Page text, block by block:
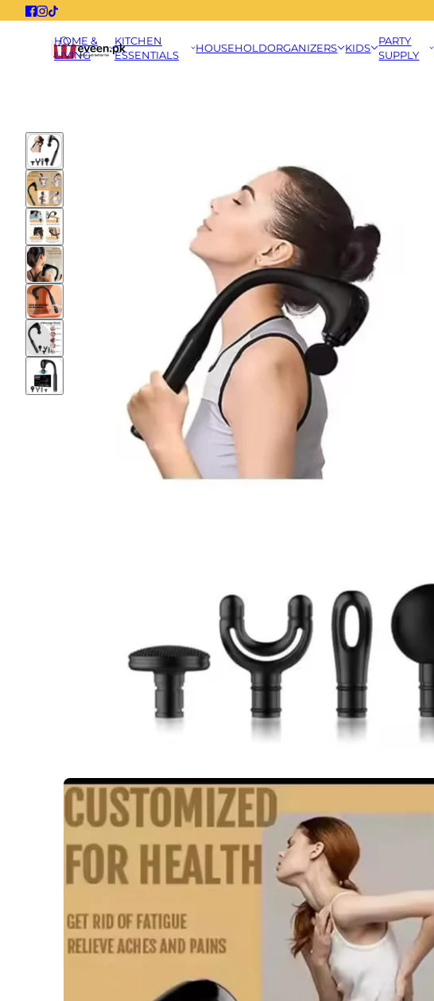
HOME &
LIVING
KITCHEN
ESSENTIALS
HOUSEHOLDORGANIZERS KIDS
PARTY
SUPPLY